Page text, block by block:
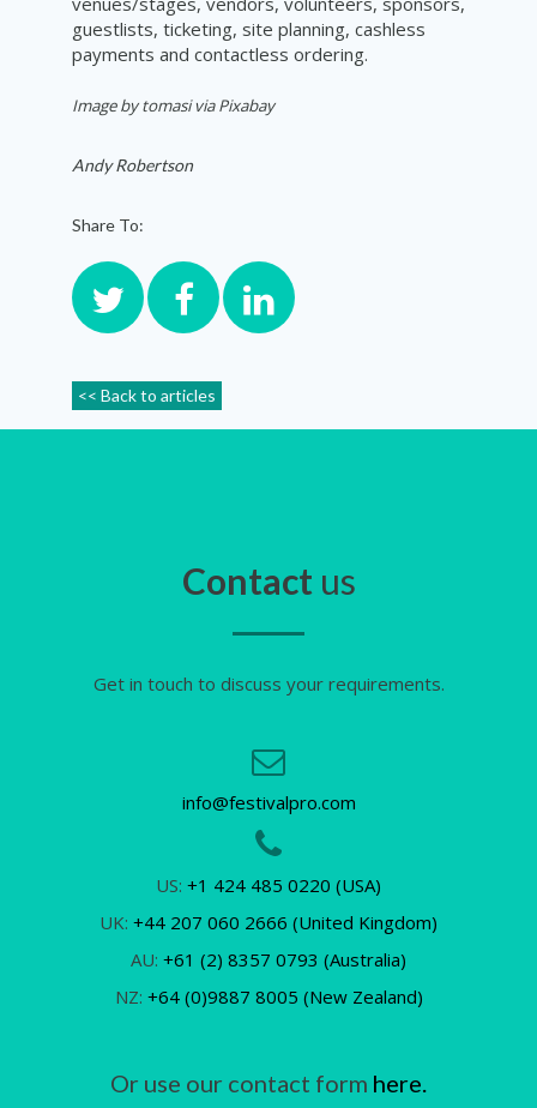
guestlists, ticketing, site planning, cashless
payments and contactless ordering.
Image by tomasi via Pixabay
Andy Robertson
Share To:
<< Back to articles
Contact us
Get in touch to discuss your requirements.
info@festivalpro.com
US: +1 424 485 0220 (USA)
UK: +44 207 060 2666 (United Kingdom)
AU: +61 (2) 8357 0793 (Australia)
NZ: +64 (0)9887 8005 (New Zealand)
Or use our contact form here.